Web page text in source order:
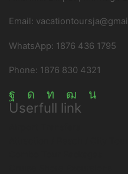
Email:
WhatsApp: 1876 436 1795
Phone: 1876 830 4321
Facebook
Instagram
Linkedin
Youtube
Userfull link